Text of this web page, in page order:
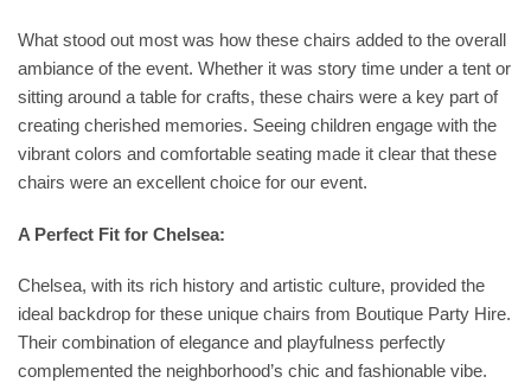
What stood out most was how these chairs added to the overall
ambiance of the event. Whether it was story time under a tent or
sitting around a table for crafts, these chairs were a key part of
creating cherished memories. Seeing children engage with the
vibrant colors and comfortable seating made it clear that these
chairs were an excellent choice for our event.
A Perfect Fit for Chelsea:
Chelsea, with its rich history and artistic culture, provided the
ideal backdrop for these unique chairs from Boutique Party Hire.
Their combination of elegance and playfulness perfectly
complemented the neighborhood’s chic and fashionable vibe.